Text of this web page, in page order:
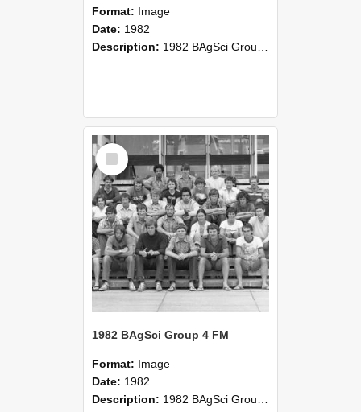
Format: Image
Date: 1982
Description: 1982 BAgSci Group 3
Select
Item
1982 BAgSci Group 4 FM
Format: Image
Date: 1982
Description: 1982 BAgSci Group 4 Farm Management class photograph